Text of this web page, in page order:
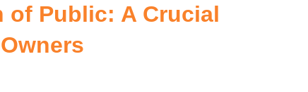
of Public: A Crucial